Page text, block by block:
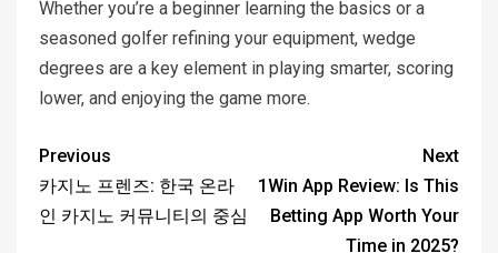
Whether you’re a beginner learning the basics or a
seasoned golfer refining your equipment, wedge
degrees are a key element in playing smarter, scoring
lower, and enjoying the game more.
Previous
카지노 프렌즈: 한국 온라
인 카지노 커뮤니티의 중심
Next
1Win App Review: Is This
Betting App Worth Your
Time in 2025?